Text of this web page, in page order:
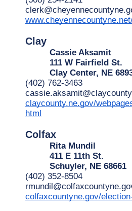
Clay
Cassie Aksamit
111 W Fairfield St.
Clay Center, NE
(402) 762-3463
claycounty.ne.gov/
html
Colfax
Rita Mundil
411 E 11th St.
Schuyler, NE 68661
(402) 352-8504
colfaxcountyne.gov/